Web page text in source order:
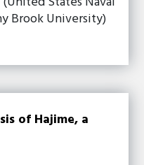
Brook University)
of Hajime, a